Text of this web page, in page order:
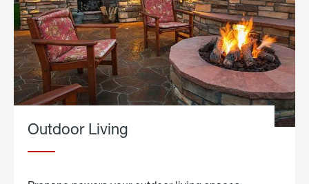
Outdoor Living